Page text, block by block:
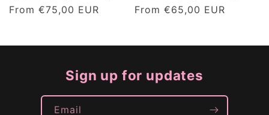
Regular
From €75,00 EUR
Regular
From €65,00 EUR
Sign up for updates
Email